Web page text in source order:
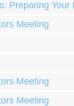
Preparing
Meeting
Meeting
Meeting